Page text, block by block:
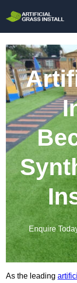
Enquire
As the leading